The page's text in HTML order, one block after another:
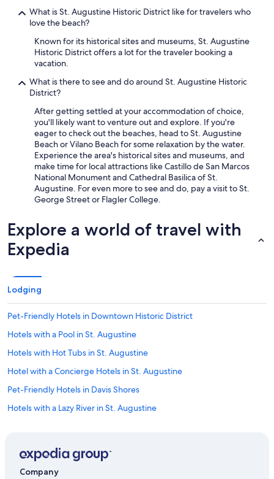
What is St. Augustine Historic District like for travelers who
love the beach?
Known for its historical sites and museums, St. Augustine
Historic District offers a lot for the traveler booking a
vacation.
What is there to see and do around St. Augustine Historic
District?
After getting settled at your accommodation of choice,
you'll likely want to venture out and explore. If you're
eager to check out the beaches, head to St. Augustine
Beach or Vilano Beach for some relaxation by the water.
Experience the area's historical sites and museums, and
make time for local attractions like Castillo de San Marcos
National Monument and Cathedral Basilica of St.
Augustine. For even more to see and do, pay a visit to St.
George Street or Flagler College.
Explore a world of travel with
Expedia
Lodging
Pet-Friendly Hotels in Downtown Historic District
Hotels with a Pool in St. Augustine
Hotels with Hot Tubs in St. Augustine
Hotel with a Concierge Hotels in St. Augustine
Pet-Friendly Hotels in Davis Shores
Hotels with a Lazy River in St. Augustine
Hotels with Connecting Rooms in St. Augustine
Company